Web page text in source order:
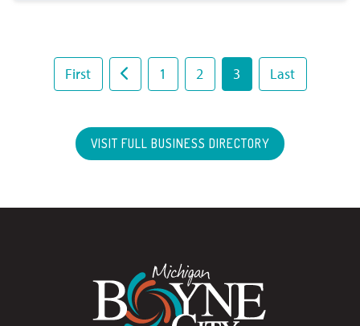
First 1 2 3 Last
VISIT FULL BUSINESS DIRECTORY